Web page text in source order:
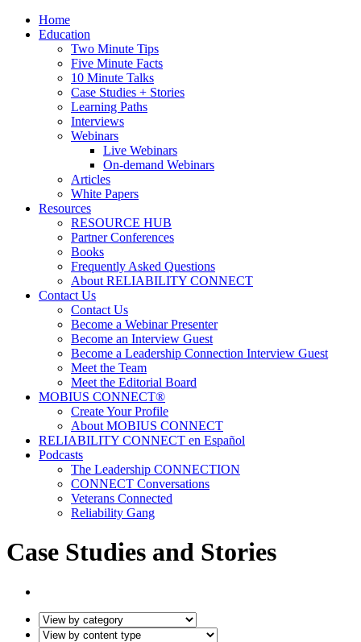
Home
Education
Two Minute Tips
Five Minute Facts
10 Minute Talks
Case Studies + Stories
Learning Paths
Interviews
Webinars
Live Webinars
On-demand Webinars
Articles
White Papers
Resources
RESOURCE HUB
Partner Conferences
Books
Frequently Asked Questions
About RELIABILITY CONNECT
Contact Us
Contact Us
Become a Webinar Presenter
Become an Interview Guest
Become a Leadership Connection Interview Guest
Meet the Team
Meet the Editorial Board
MOBIUS CONNECT®
Create Your Profile
About MOBIUS CONNECT
RELIABILITY CONNECT en Español
Podcasts
The Leadership CONNECTION
CONNECT Conversations
Veterans Connected
Reliability Gang
Case Studies and Stories